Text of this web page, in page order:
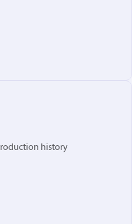
history